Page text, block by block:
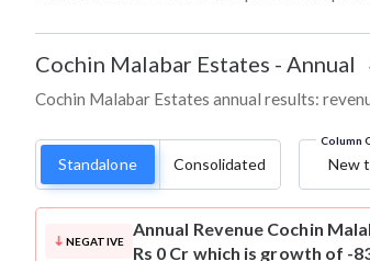
Cochin Malabar Estates - Annual
Cochin Malabar Estates annual results:
Standalone Consolidated
Column
New
NEGATIVE
Annual Revenue Cochin
Rs 0 Cr which is growth of -